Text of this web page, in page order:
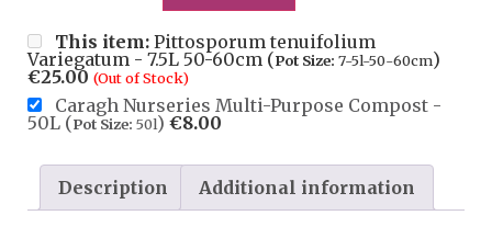
This item: Pittosporum tenuifolium
Variegatum - 7.5L 50-60cm (Pot Size: 7-5l-50-60cm)
€25.00 (Out of Stock)
Caragh Nurseries Multi-Purpose Compost -
50L (Pot Size: 50l) €8.00
Description Additional information